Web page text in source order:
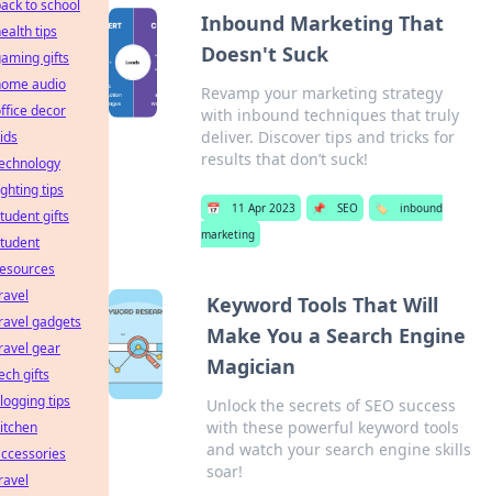
Inbound Marketing That
Doesn't Suck
Revamp your marketing strategy
with inbound techniques that truly
deliver. Discover tips and tricks for
results that don’t suck!
📅 11 Apr 2023 📌 SEO 🏷️
inbound
marketing
Keyword Tools That Will
Make You a Search Engine
Magician
Unlock the secrets of SEO success
with these powerful keyword tools
and watch your search engine skills
soar!
to school
tips
gifts
audio
decor
tips
gifts
gadgets
gear
gifts
tips